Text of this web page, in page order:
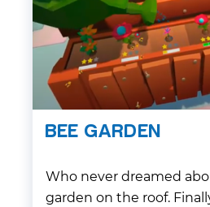
BEE GARDEN
Who never dreamed
garden on the roof.